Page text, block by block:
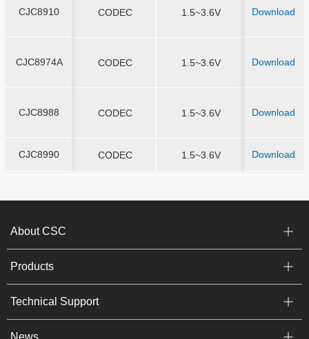
CJC8910 CODEC 1.5~3.6V QFN3*3-
CJC8974A CODEC 1.5~3.6V QFN4*4-
CJC8988 CODEC 1.5~3.6V QFN4*4-
CJC8990 CODEC 1.5~3.6V QFN4*4-
CJC8910
CJC8974A
CJC8988
CJC8990
Download
Download
Download
Download
About CSC
Products
Technical Support